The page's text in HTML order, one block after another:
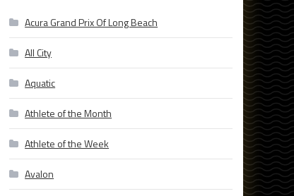
Acura Grand Prix Of Long Beach
All City
Aquatic
Athlete of the Month
Athlete of the Week
Avalon